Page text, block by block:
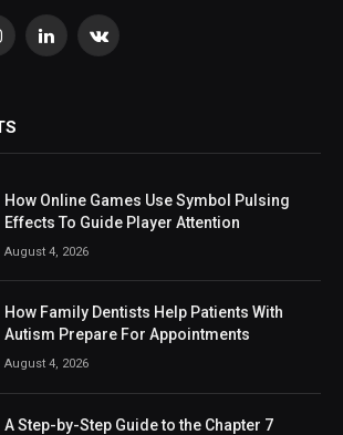
LinkedInVKontakte
How Online Games Use Symbol Pulsing
Effects To Guide Player Attention
August 4, 2026
How Family Dentists Help Patients With
Autism Prepare For Appointments
August 4, 2026
A Step-by-Step Guide to the Chapter 7